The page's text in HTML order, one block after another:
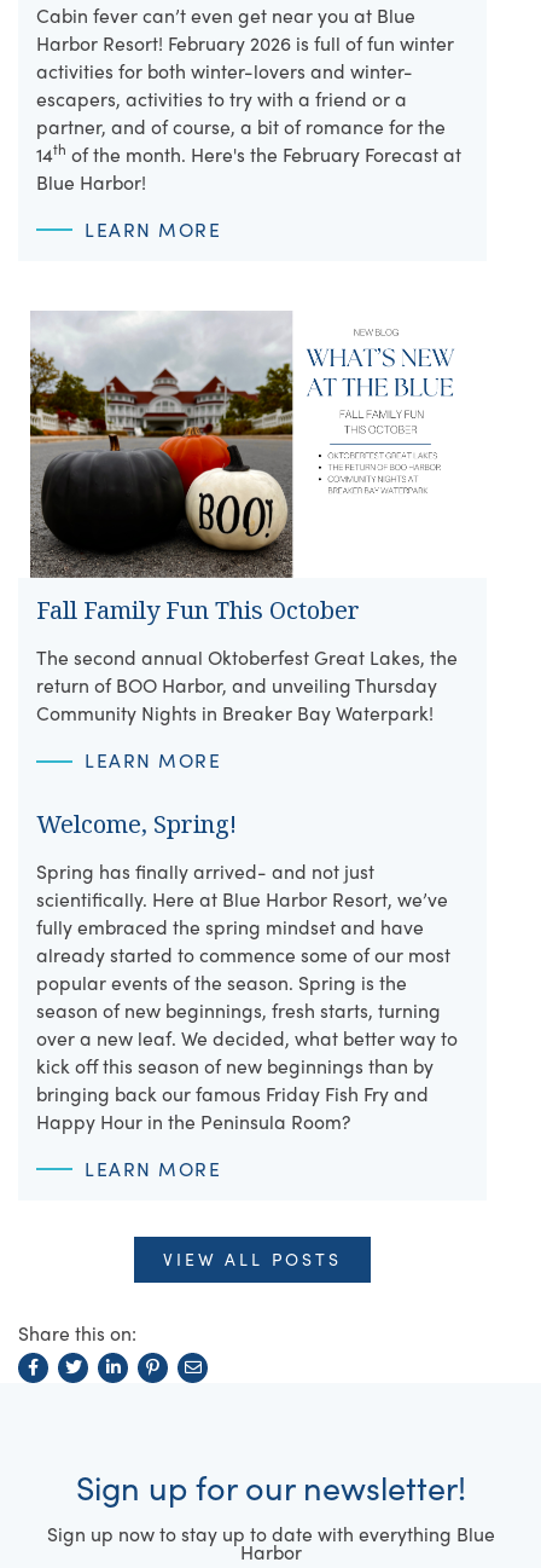
Cabin fever can’t even get near you at Blue
Harbor Resort! February 2026 is full of fun winter
activities for both winter-lovers and winter-
escapers, activities to try with a friend or a
partner, and of course, a bit of romance for the
14th of the month. Here's the February Forecast at
Blue Harbor!
LEARN MORE
Fall Family Fun This October
The second annual Oktoberfest Great Lakes, the
return of BOO Harbor, and unveiling Thursday
Community Nights in Breaker Bay Waterpark!
LEARN MORE
Welcome, Spring!
Spring has finally arrived- and not just
scientifically. Here at Blue Harbor Resort, we’ve
fully embraced the spring mindset and have
already started to commence some of our most
popular events of the season. Spring is the
season of new beginnings, fresh starts, turning
over a new leaf. We decided, what better way to
kick off this season of new beginnings than by
bringing back our famous Friday Fish Fry and
Happy Hour in the Peninsula Room?
LEARN MORE
VIEW ALL POSTS
Share this on:
Sign up for our newsletter!
Sign up now to stay up to date with everything Blue
Harbor